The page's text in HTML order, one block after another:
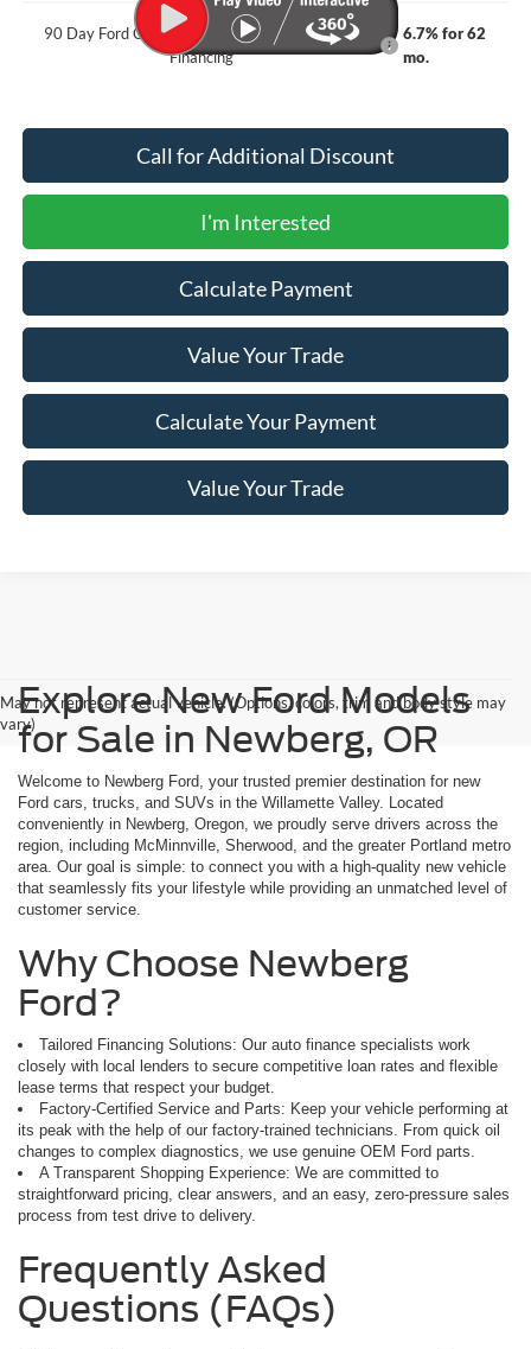
90 Day Ford Credit Promo Rate Deferred APR
Financing
6.7% for 62
mo.
Call for Additional Discount
I'm Interested
Calculate Payment
Value Your Trade
Calculate Your Payment
Value Your Trade
May not represent actual vehicle. (Options, colors, trim and body style may
vary)
Explore New Ford Models
for Sale in Newberg, OR
Welcome to Newberg Ford, your trusted premier destination for new
Ford cars, trucks, and SUVs in the Willamette Valley. Located
conveniently in Newberg, Oregon, we proudly serve drivers across the
region, including McMinnville, Sherwood, and the greater Portland metro
area. Our goal is simple: to connect you with a high-quality new vehicle
that seamlessly fits your lifestyle while providing an unmatched level of
customer service.
Why Choose Newberg
Ford?
Tailored Financing Solutions: Our auto finance specialists work
closely with local lenders to secure competitive loan rates and flexible
lease terms that respect your budget.
Factory-Certified Service and Parts: Keep your vehicle performing at
its peak with the help of our factory-trained technicians. From quick oil
changes to complex diagnostics, we use genuine OEM Ford parts.
A Transparent Shopping Experience: We are committed to
straightforward pricing, clear answers, and an easy, zero-pressure sales
process from test drive to delivery.
Frequently Asked
Questions (FAQs)